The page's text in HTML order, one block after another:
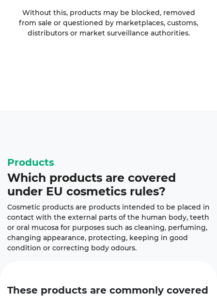
Without this, products may be blocked, removed
from sale or questioned by marketplaces, customs,
distributors or market surveillance authorities.
Products
Which products are covered
under EU cosmetics rules?
Cosmetic products are products intended to be placed in
contact with the external parts of the human body, teeth
or oral mucosa for purposes such as cleaning, perfuming,
changing appearance, protecting, keeping in good
condition or correcting body odours.
These products are commonly covered